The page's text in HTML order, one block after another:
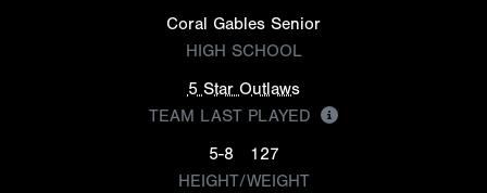
Coral Gables Senior
HIGH SCHOOL
5 Star Outlaws
TEAM LAST PLAYED
5-8
127
HEIGHT/WEIGHT